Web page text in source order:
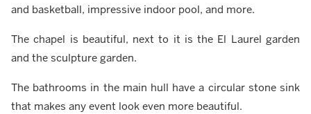
and basketball, impressive indoor pool, and more.
The chapel is beautiful, next to it is the El Laurel garden
and the sculpture garden.
The bathrooms in the main hull have a circular stone sink
that makes any event look even more beautiful.